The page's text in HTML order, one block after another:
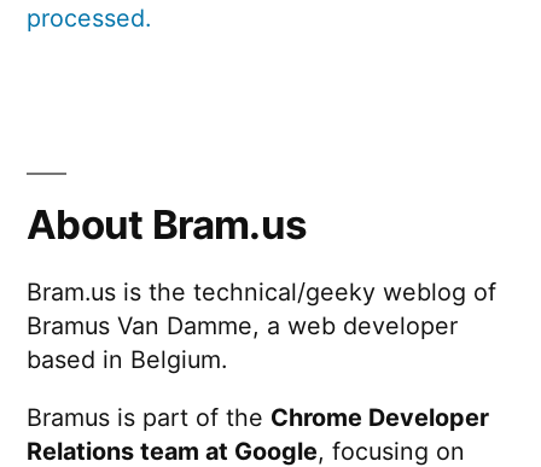
processed.
About Bram.us
Bram.us is the technical/geeky weblog of
Bramus Van Damme, a web developer
based in Belgium.
Bramus is part of the Chrome Developer
Relations team at Google, focusing on